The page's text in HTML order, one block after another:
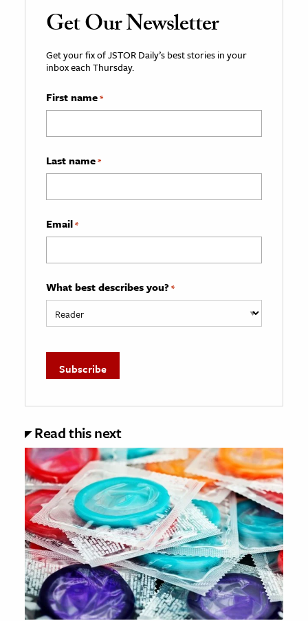
Get Our Newsletter
Get your fix of JSTOR Daily’s best stories in your
inbox each Thursday.
First name*
Last name*
Email*
What best describes you? *
Read this next